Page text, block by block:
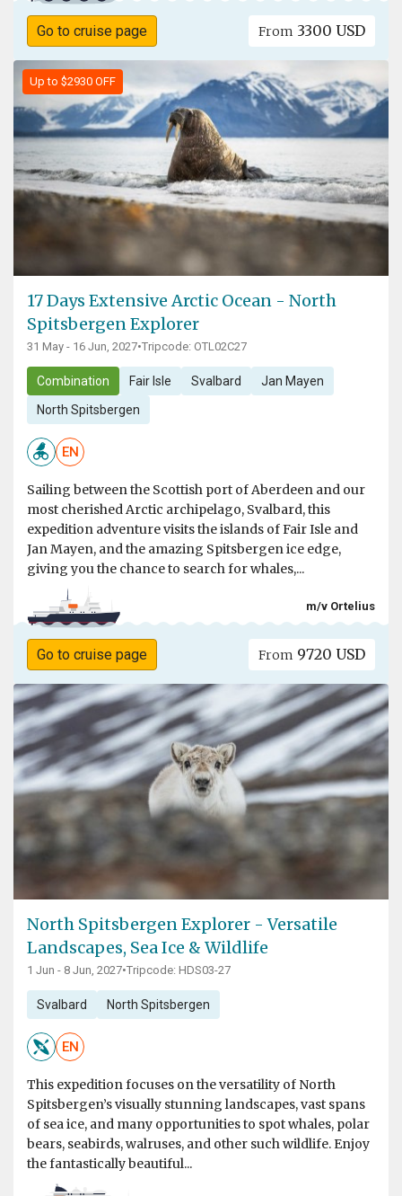
Go to cruise page From 3300 USD
Up to $2930 OFF
17 Days Extensive Arctic Ocean - North
Spitsbergen Explorer
31 May - 16 Jun, 2027•Tripcode: OTL02C27
Combination Fair Isle Svalbard Jan Mayen
North Spitsbergen
EN
Sailing between the Scottish port of Aberdeen and our
most cherished Arctic archipelago, Svalbard, this
expedition adventure visits the islands of Fair Isle and
Jan Mayen, and the amazing Spitsbergen ice edge,
giving you the chance to search for whales,...
m/v Ortelius
Go to cruise page From 9720 USD
North Spitsbergen Explorer - Versatile
Landscapes, Sea Ice & Wildlife
1 Jun - 8 Jun, 2027•Tripcode: HDS03-27
Svalbard North Spitsbergen
EN
This expedition focuses on the versatility of North
Spitsbergen’s visually stunning landscapes, vast spans
of sea ice, and many opportunities to spot whales, polar
bears, seabirds, walruses, and other such wildlife. Enjoy
the fantastically beautiful...